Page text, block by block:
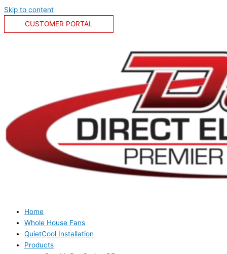
Skip to content
CUSTOMER PORTAL
Home
Whole House Fans
QuietCool Installation
Products